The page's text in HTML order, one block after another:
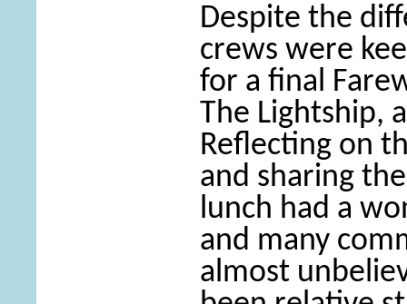
Despite the
crews were
for a final
The Lightship,
Reflecting on
and sharing
lunch had a
and many
almost